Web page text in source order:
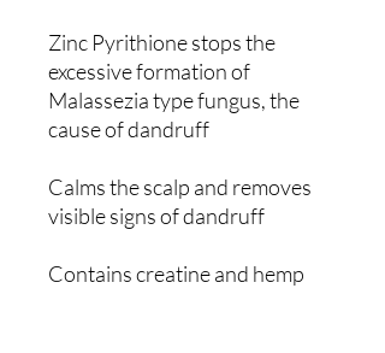
Zinc Pyrithione stops the
excessive formation of
Malassezia type fungus, the
cause of dandruff
Calms the scalp and removes
visible signs of dandruff
Contains creatine and hemp